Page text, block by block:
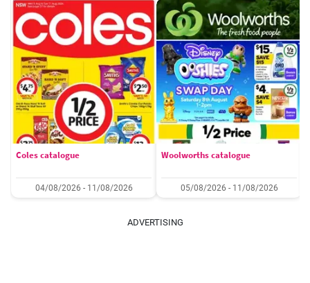
Coles catalogue
04/08/2026 - 11/08/2026
Woolworths catalogue
05/08/2026 - 11/08/2026
ADVERTISING